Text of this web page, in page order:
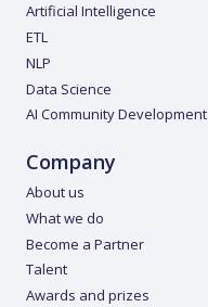
Artificial Intelligence
ETL
NLP
Data Science
AI Community Development
Company
About us
What we do
Become a Partner
Talent
Awards and prizes